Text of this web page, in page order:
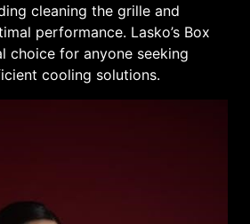
cleaning the grille and
performance. Lasko’s Box
choice for anyone seeking
cooling solutions.